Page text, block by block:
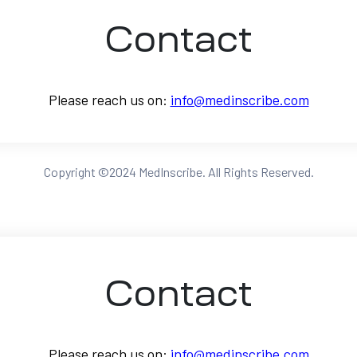
Contact
Please reach us on: info@medinscribe.com
Copyright ©2024 MedInscribe. All Rights Reserved.
Contact
Here To
CONTACT US